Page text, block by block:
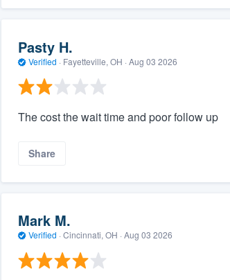
Pasty H.
Verified · Fayetteville, OH · Aug 03 2026
The cost the wait time and poor follow up
Share
Mark M.
Verified · Cincinnati, OH · Aug 03 2026